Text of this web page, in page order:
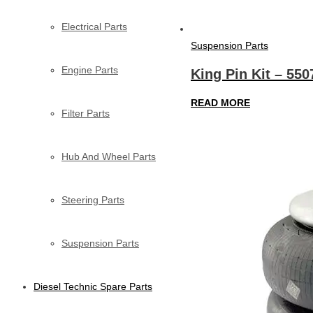
Electrical Parts
Engine Parts
Filter Parts
Hub And Wheel Parts
Steering Parts
Suspension Parts
Diesel Technic Spare Parts
Suspension Parts
King Pin Kit –
READ MORE